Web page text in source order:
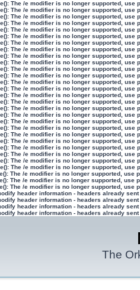
The /e modifier is no longer supported, use
The /e modifier is no longer supported, use
The /e modifier is no longer supported, use
The /e modifier is no longer supported, use
The /e modifier is no longer supported, use
The /e modifier is no longer supported, use
The /e modifier is no longer supported, use
The /e modifier is no longer supported, use
The /e modifier is no longer supported, use
The /e modifier is no longer supported, use
The /e modifier is no longer supported, use
The /e modifier is no longer supported, use
The /e modifier is no longer supported, use
The /e modifier is no longer supported, use
The /e modifier is no longer supported, use
The /e modifier is no longer supported, use
The /e modifier is no longer supported, use
The /e modifier is no longer supported, use
The /e modifier is no longer supported, use
The /e modifier is no longer supported, use
The /e modifier is no longer supported, use
The /e modifier is no longer supported, use
The /e modifier is no longer supported, use
The /e modifier is no longer supported, use
The /e modifier is no longer supported, use
The /e modifier is no longer supported, use
The /e modifier is no longer supported, use
The /e modifier is no longer supported, use
The /e modifier is no longer supported, use
header information - headers already
header information - headers already
header information - headers already
header information - headers already
The